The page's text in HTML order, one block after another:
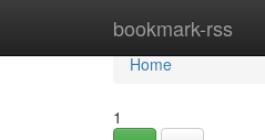
bookmark-rss
Home
Home
1